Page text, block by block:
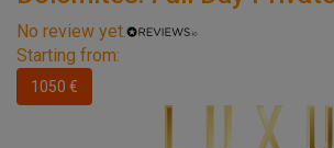
No review yet.
Starting from:
1050 €